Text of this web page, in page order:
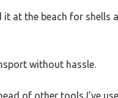
at the beach for shells
without hassle.